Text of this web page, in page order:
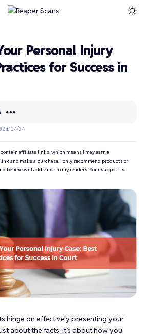
Personal Injury
for Success in
04/24
affiliate links, which means I may earn a
and make a purchase. I only recommend products or
believe will add value to my readers. Your support is
hinge on effectively presenting your
about the facts; it’s about how you